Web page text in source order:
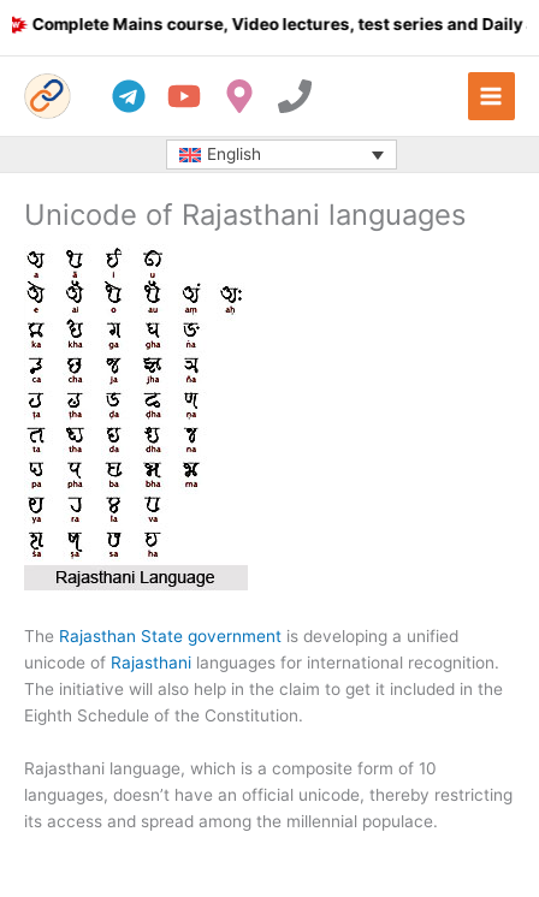
Skip
to
Mains course, Video lectures, test series and Daily
English
Unicode of Rajasthani languages
The Rajasthan State government is developing a unified
unicode of Rajasthani languages for international recognition.
The initiative will also help in the claim to get it included in the
Eighth Schedule of the Constitution.
Rajasthani language, which is a composite form of 10
languages, doesn’t have an official unicode, thereby restricting
its access and spread among the millennial populace.